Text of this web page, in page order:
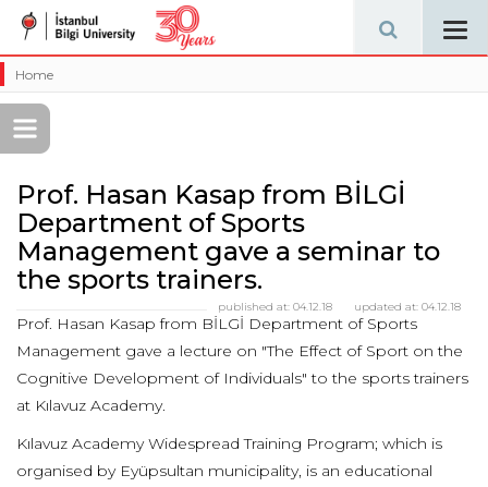
Home
Prof. Hasan Kasap from BİLGİ
Department of Sports
Management gave a seminar to
the sports trainers.
updated at: 04.12.18
published at: 04.12.18
Prof. Hasan Kasap from BİLGİ Department of Sports
Management gave a lecture on "The Effect of Sport on the
Cognitive Development of Individuals" to the sports trainers
at Kılavuz Academy.
Kılavuz Academy Widespread Training Program; which is
organised by Eyüpsultan municipality, is an educational